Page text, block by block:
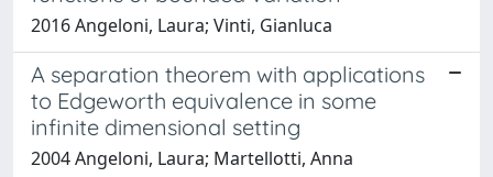
2016 Angeloni, Laura; Vinti, Gianluca
A separation theorem with applications
to Edgeworth equivalence in some
infinite dimensional setting
2004 Angeloni, Laura; Martellotti, Anna